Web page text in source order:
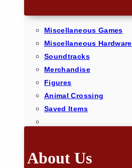
Miscellaneous Games
Miscellaneous Hardware
Soundtracks
Merchandise
Figures
Animal Crossing
Saved Items
About Us